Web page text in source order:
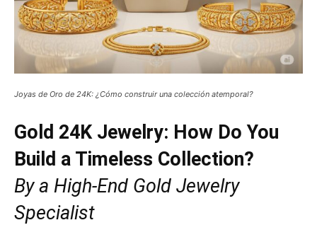
Joyas de Oro de 24K: ¿Cómo construir una colección atemporal?
Gold 24K Jewelry: How Do You
Build a Timeless Collection?
By a High-End Gold Jewelry
Specialist